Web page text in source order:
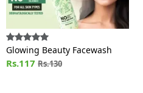
Glowing Beauty Facewash
Rs.117 Rs.130